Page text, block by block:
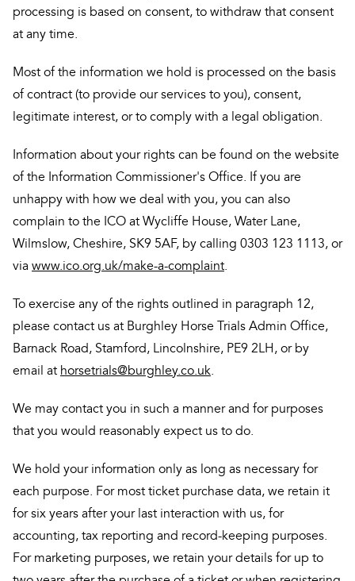
processing is based on consent, to withdraw that consent
at any time.
Most of the information we hold is processed on the basis
of contract (to provide our services to you), consent,
legitimate interest, or to comply with a legal obligation.
Information about your rights can be found on the website
of the Information Commissioner's Office. If you are
unhappy with how we deal with you, you can also
complain to the ICO at Wycliffe House, Water Lane,
Wilmslow, Cheshire, SK9 5AF, by calling 0303 123 1113, or
via www.ico.org.uk/make-a-complaint.
To exercise any of the rights outlined in paragraph 12,
please contact us at Burghley Horse Trials Admin Office,
Barnack Road, Stamford, Lincolnshire, PE9 2LH, or by
email at horsetrials@burghley.co.uk.
We may contact you in such a manner and for purposes
that you would reasonably expect us to do.
We hold your information only as long as necessary for
each purpose. For most ticket purchase data, we retain it
for six years after your last interaction with us, for
accounting, tax reporting and record-keeping purposes.
For marketing purposes, we retain your details for up to